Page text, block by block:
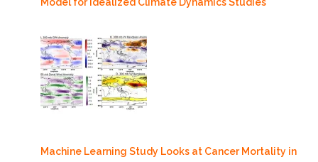
Machine Learning Study Looks at Cancer Mortality in